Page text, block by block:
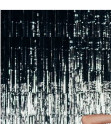
-
HC008
|
Elegant
Couture
Products
Views
Carousel
Skip
to
end
PAUSE AUTOPLAY
PREVIOUS SLIDE
NEXT SLIDE
0
1